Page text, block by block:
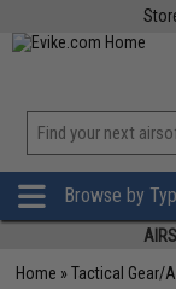
Browse by
Home »Tactical Gear/